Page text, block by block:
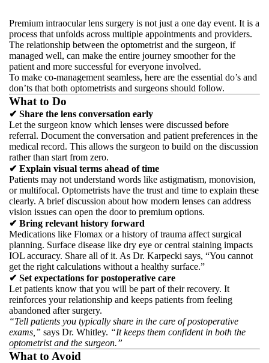
Premium intraocular lens surgery is not just a one day event. It is a
process that unfolds across multiple appointments and providers.
The relationship between the optometrist and the surgeon, if
managed well, can make the entire journey smoother for the
patient and more successful for everyone involved.
To make co-management seamless, here are the essential do’s and
don’ts that both optometrists and surgeons should follow.
What to Do
✔ Share the lens conversation early
Let the surgeon know which lenses were discussed before
referral. Document the conversation and patient preferences in the
medical record. This allows the surgeon to build on the discussion
rather than start from zero.
✔ Explain visual terms ahead of time
Patients may not understand words like astigmatism, monovision,
or multifocal. Optometrists have the trust and time to explain these
clearly. A brief discussion about how modern lenses can address
vision issues can open the door to premium options.
✔ Bring relevant history forward
Medications like Flomax or a history of trauma affect surgical
planning. Surface disease like dry eye or central staining impacts
IOL accuracy. Share all of it. As Dr. Karpecki says, “You cannot
get the right calculations without a healthy surface.”
✔ Set expectations for postoperative care
Let patients know that you will be part of their recovery. It
reinforces your relationship and keeps patients from feeling
abandoned after surgery.
“Tell patients you typically share in the care of postoperative
exams,” says Dr. Whitley. “It keeps them confident in both the
optometrist and the surgeon.”
What to Avoid